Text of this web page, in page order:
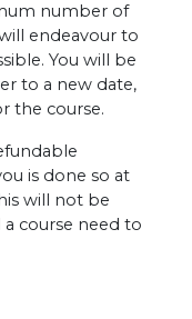
number of
endeavour to
You will be
to a new date,
the course.
is done so at
will not be
course need to